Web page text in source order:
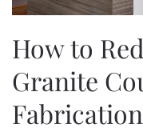
How to
Granite
Fabrication